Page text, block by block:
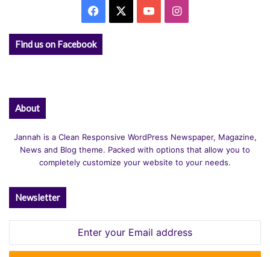
Facebook YouTubeInstagram
Find us on Facebook
About
Jannah is a Clean Responsive WordPress Newspaper, Magazine,
News and Blog theme. Packed with options that allow you to
completely customize your website to your needs.
Newsletter
Email